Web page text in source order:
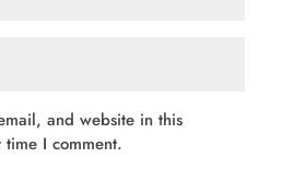
and website in this
I comment.